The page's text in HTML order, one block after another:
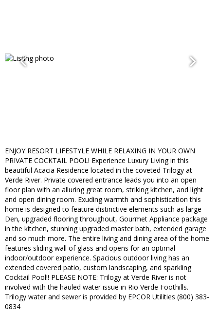
ENJOY RESORT LIFESTYLE WHILE RELAXING IN YOUR OWN
PRIVATE COCKTAIL POOL! Experience Luxury Living in this
beautiful Acacia Residence located in the coveted Trilogy at
Verde River. Private covered entrance leads you into an open
floor plan with an alluring great room, striking kitchen, and light
and open dining room. Exuding warmth and sophistication this
home is designed to feature distinctive elements such as large
Den, upgraded flooring throughout, Gourmet Appliance package
in the kitchen, stunning upgraded master bath, extended garage
and so much more. The entire living and dining area of the home
features sliding wall of glass and opens for an optimal
indoor/outdoor experience. Spacious outdoor living has an
extended covered patio, custom landscaping, and sparkling
Cocktail Pool!! PLEASE NOTE: Trilogy at Verde River is not
involved with the hauled water issue in Rio Verde Foothills.
Trilogy water and sewer is provided by EPCOR Utilities (800) 383-
0834